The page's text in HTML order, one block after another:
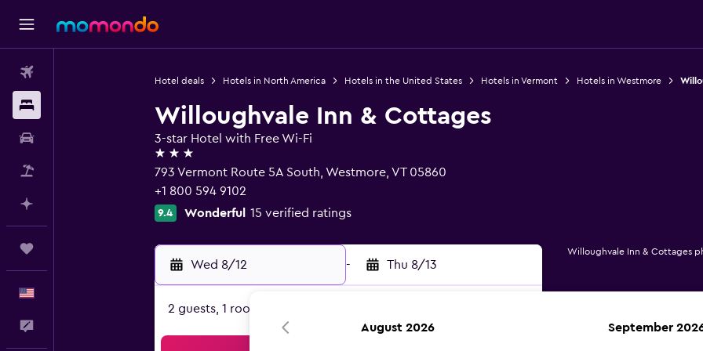
Hotel deals Hotels in North America Hotels in the United States Hotels in Vermont Hotels in Westmore
Willoughvale Inn & Cottages
3-star Hotel with Free Wi-Fi
3 stars
793 Vermont Route 5A South, Westmore, VT 05860
+1 800 594 9102
9.4 Wonderful 15 verified ratings
Wed 8/12 - Thu 8/13
2 guests, 1 room
Willoughvale Inn & Cottages
August 2026 September